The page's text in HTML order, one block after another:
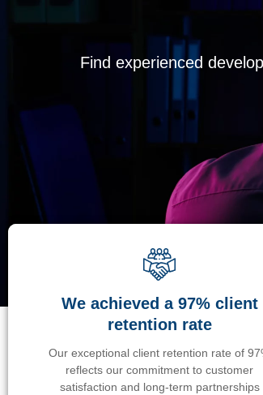
Find experienced
We achieved a 97% client
retention rate
Our exceptional client retention rate of
reflects our commitment to customer
satisfaction and long-term partnerships